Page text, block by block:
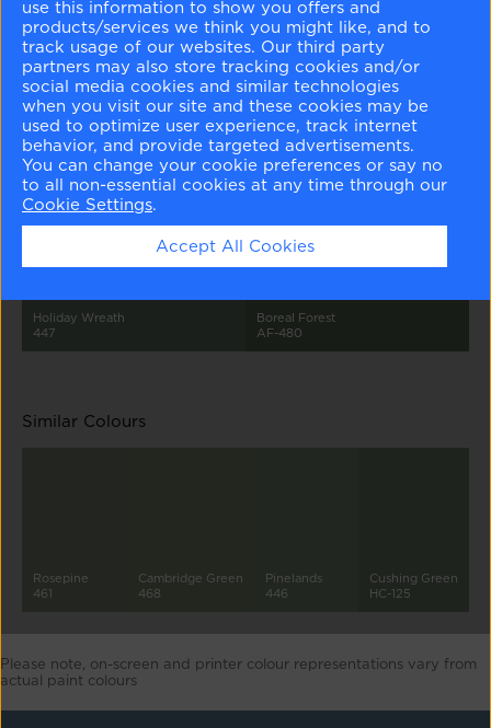
Arctic Gray
1577
Tranquility
AF-490
Flora
AF-470
Rushing River
1574
Holiday Wreath
447
Boreal Forest
AF-480
Similar Colours
Rosepine
461
Cambridge Green
468
Pinelands
446
Cushing Green
HC-125
Please note, on-screen and printer colour representations vary from
actual paint colours
use this information to show you offers and
products/services we think you might like, and to
track usage of our websites. Our third party
partners may also store tracking cookies and/or
social media cookies and similar technologies
when you visit our site and these cookies may be
used to optimize user experience, track internet
behavior, and provide targeted advertisements.
You can change your cookie preferences or say no
to all non-essential cookies at any time through our
Cookie Settings.
Accept All Cookies